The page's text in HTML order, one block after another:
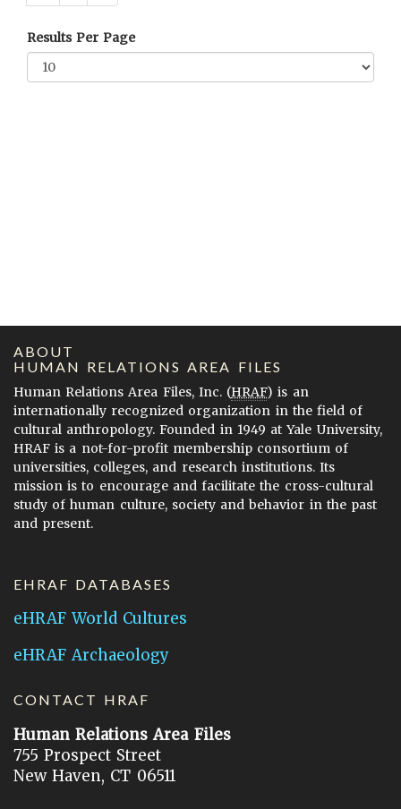
Results Per Page
ABOUT
HUMAN RELATIONS AREA FILES
Human Relations Area Files, Inc. (HRAF) is an
internationally recognized organization in the field of
cultural anthropology. Founded in 1949 at Yale University,
HRAF is a not-for-profit membership consortium of
universities, colleges, and research institutions. Its
mission is to encourage and facilitate the cross-cultural
study of human culture, society and behavior in the past
and present.
EHRAF DATABASES
eHRAF World Cultures
eHRAF Archaeology
CONTACT HRAF
Human Relations Area Files
755 Prospect Street
New Haven, CT 06511